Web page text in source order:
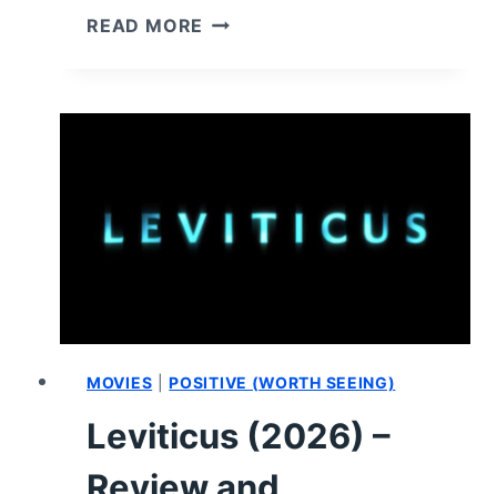
READ MORE FIRST
SHORTS
MOVIES |POSITIVE (WORTH SEEING)
Leviticus (2026) –